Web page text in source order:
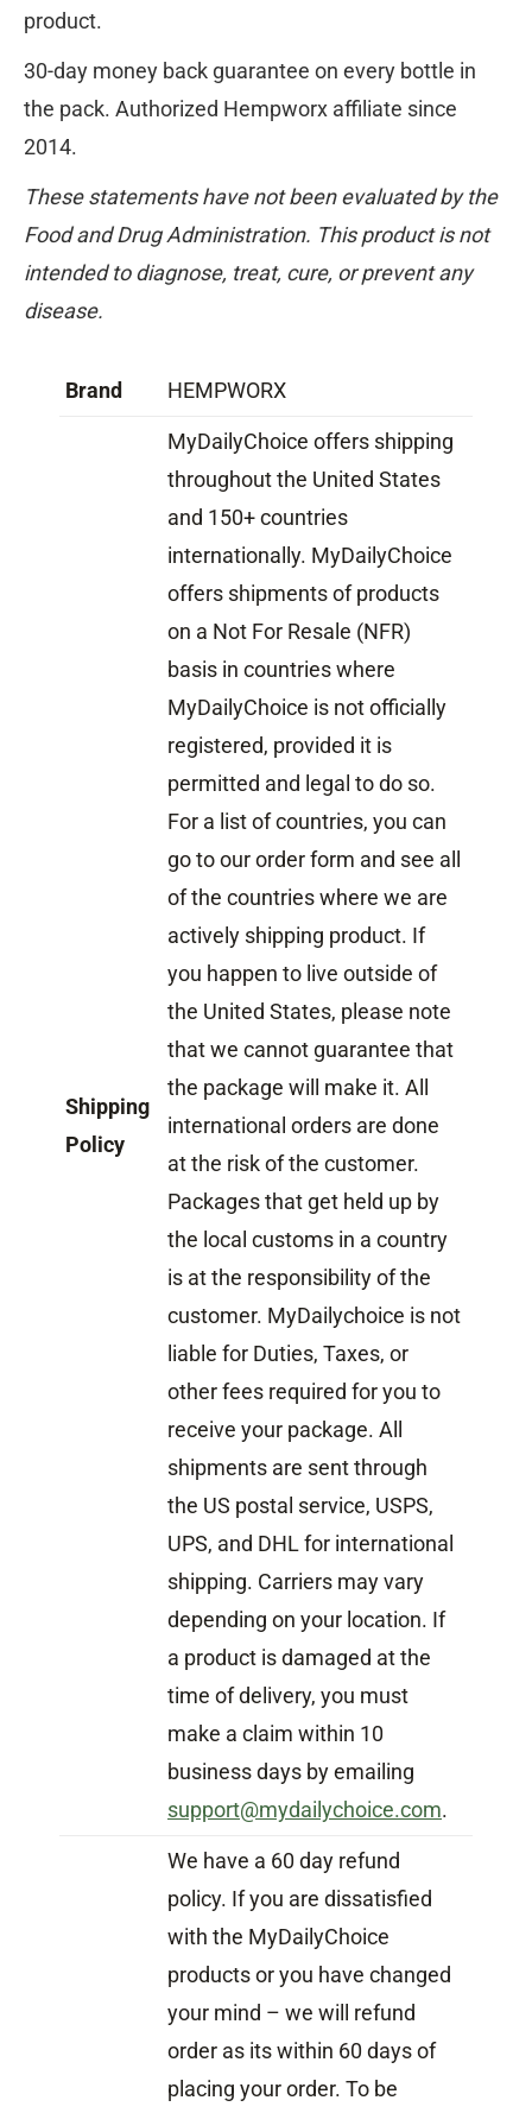
product.
30-day money back guarantee on every bottle in
the pack. Authorized Hempworx affiliate since
2014.
These statements have not been evaluated by the
Food and Drug Administration. This product is not
intended to diagnose, treat, cure, or prevent any
disease.
Brand HEMPWORX
Shipping
Policy
MyDailyChoice offers shipping
throughout the United States
and 150+ countries
internationally. MyDailyChoice
offers shipments of products
on a Not For Resale (NFR)
basis in countries where
MyDailyChoice is not officially
registered, provided it is
permitted and legal to do so.
For a list of countries, you can
go to our order form and see all
of the countries where we are
actively shipping product. If
you happen to live outside of
the United States, please note
that we cannot guarantee that
the package will make it. All
international orders are done
at the risk of the customer.
Packages that get held up by
the local customs in a country
is at the responsibility of the
customer. MyDailychoice is not
liable for Duties, Taxes, or
other fees required for you to
receive your package. All
shipments are sent through
the US postal service, USPS,
UPS, and DHL for international
shipping. Carriers may vary
depending on your location. If
a product is damaged at the
time of delivery, you must
make a claim within 10
business days by emailing
support@mydailychoice.com.
We have a 60 day refund
policy. If you are dissatisfied
with the MyDailyChoice
products or you have changed
your mind – we will refund
order as its within 60 days of
placing your order. To be